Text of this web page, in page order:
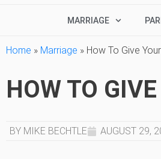
MARRIAGE
Home » Marriage » How To Give
HOW TO
BY MIKE BECHTLE AUGUST 29,